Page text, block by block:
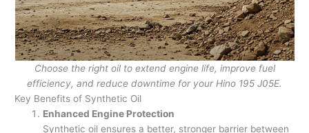
Choose the right oil to extend engine life, improve fuel
efficiency, and reduce downtime for your Hino 195 J05E.
Key Benefits of Synthetic Oil
Enhanced Engine Protection
Synthetic oil ensures a better, stronger barrier between